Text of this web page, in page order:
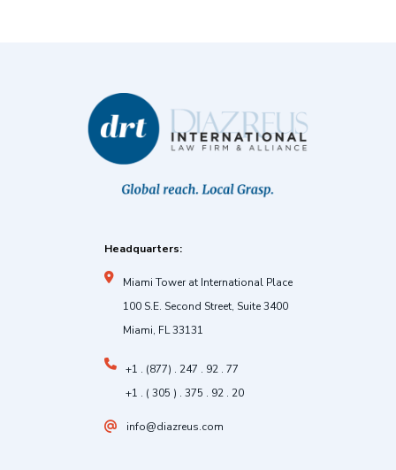
Headquarters:
Miami Tower at International Place
100 S.E. Second Street, Suite 3400
Miami, FL 33131
+1 . (877) . 247 . 92 . 77
+1 . ( 305 ) . 375 . 92 . 20
info@diazreus.com